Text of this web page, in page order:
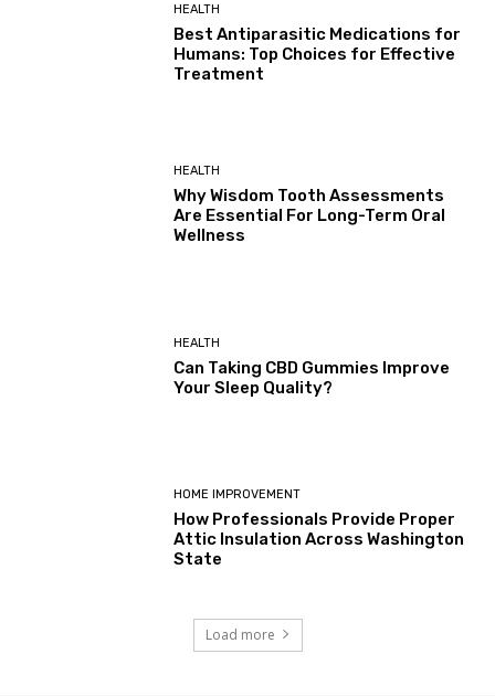
HEALTH
Best Antiparasitic Medications for
Humans: Top Choices for Effective
Treatment
HEALTH
Why Wisdom Tooth Assessments
Are Essential For Long-Term Oral
Wellness
HEALTH
Can Taking CBD Gummies Improve
Your Sleep Quality?
HOME IMPROVEMENT
How Professionals Provide Proper
Attic Insulation Across Washington
State
Load more